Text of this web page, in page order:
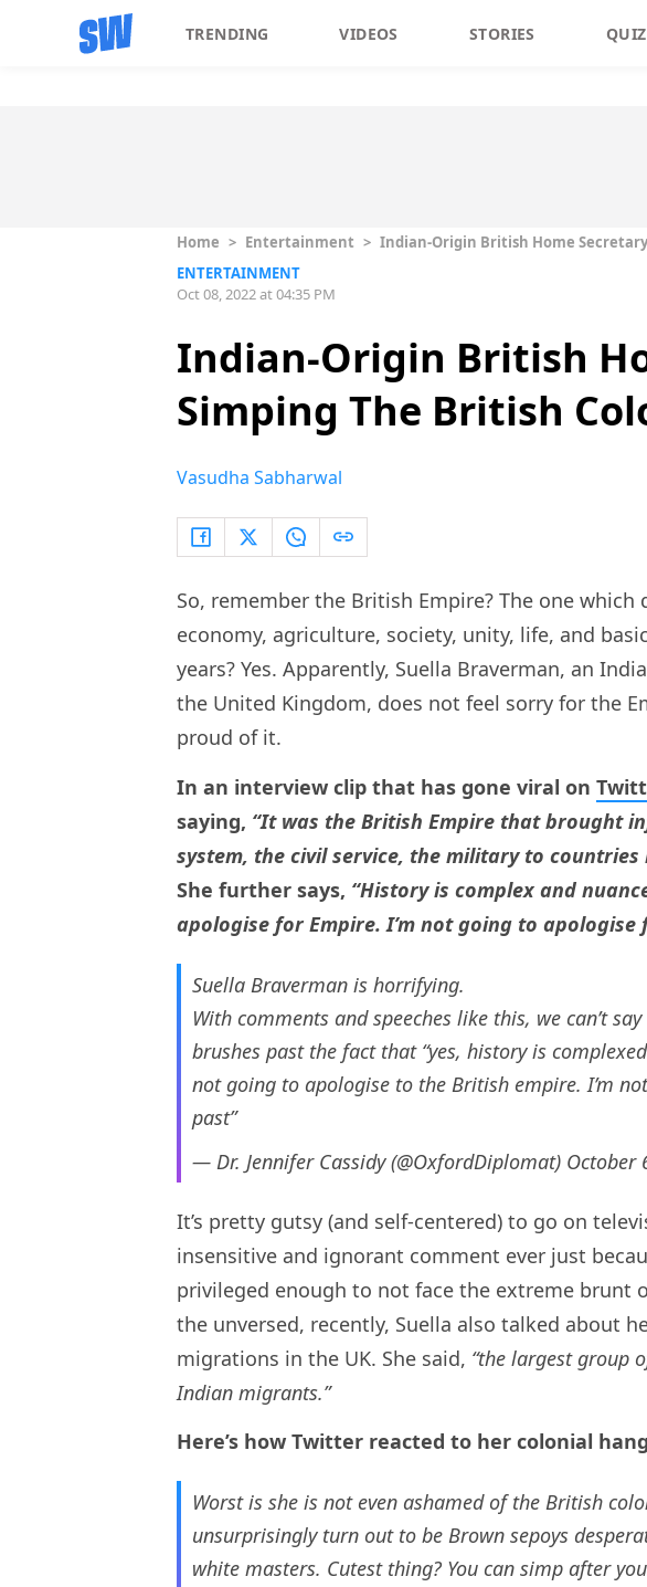
TRENDING VIDEOS STORIES
Home > Entertainment > Indian-Origin British Home
ENTERTAINMENT
Oct 08, 2022 at 04:35 PM
Indian-Origin British
Simping The British
Vasudha Sabharwal
So, remember the British Empire? The one
economy, agriculture, society, unity, life, and
years? Yes. Apparently, Suella Braverman, an
the United Kingdom, does not feel sorry for the
proud of it.
In an interview clip that has gone viral on
saying, “It was the British Empire that brought
system, the civil service, the military to countries
She further says, “History is complex and
apologise for Empire. I’m not going to apologise
Suella Braverman is horrifying.
With comments and speeches like this, we can’t
brushes past the fact that “yes, history is
not going to apologise to the British empire. I’m
past”
— Dr. Jennifer Cassidy (@OxfordDiplomat) October
It’s pretty gutsy (and self-centered) to go on
insensitive and ignorant comment ever just
privileged enough to not face the extreme brunt
the unversed, recently, Suella also talked about
migrations in the UK. She said, “the largest group
Indian migrants.”
Here’s how Twitter reacted to her colonial
Worst is she is not even ashamed of the British
unsurprisingly turn out to be Brown sepoys
white masters. Cutest thing? You can simp after